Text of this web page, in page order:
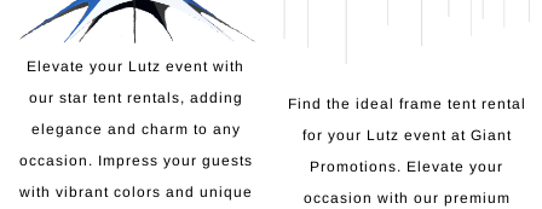
Elevate your Lutz event with
our star tent rentals, adding
elegance and charm to any
occasion. Impress your guests
with vibrant colors and unique
Find the ideal frame tent rental
for your Lutz event at Giant
Promotions. Elevate your
occasion with our premium